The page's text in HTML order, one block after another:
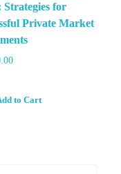
Strategies for
Private Market
to Cart